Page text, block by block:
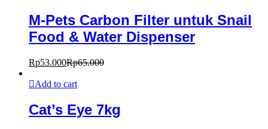
M-Pets Carbon Filter untuk Snail
Food & Water Dispenser
Rp53.000Rp65.000
Add to cart
Cat’s Eye 7kg